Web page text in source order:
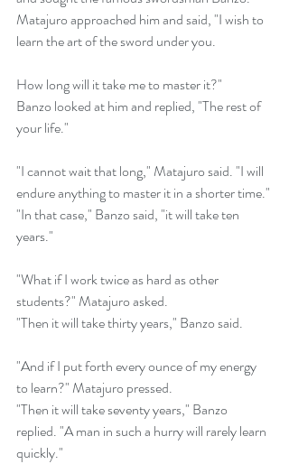
Matajuro approached him and said, "I wish to
learn the art of the sword under you.
How long will it take me to master it?"
Banzo looked at him and replied, "The rest of
your life."
"I cannot wait that long," Matajuro said. "I will
endure anything to master it in a shorter time."
"In that case," Banzo said, "it will take ten
years."
"What if I work twice as hard as other
students?" Matajuro asked.
"Then it will take thirty years," Banzo said.
"And if I put forth every ounce of my energy
to learn?" Matajuro pressed.
"Then it will take seventy years," Banzo
replied. "A man in such a hurry will rarely learn
quickly."